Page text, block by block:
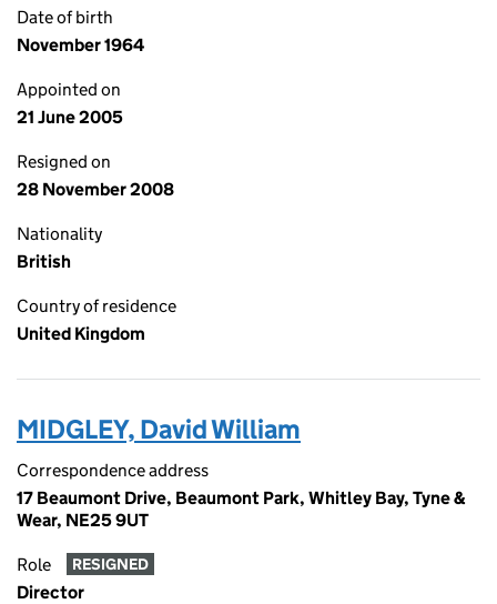
Date of birth
November 1964
Appointed on
21 June 2005
Resigned on
28 November 2008
Nationality
British
Country of residence
United Kingdom
MIDGLEY, David William
Correspondence address
17 Beaumont Drive, Beaumont Park, Whitley Bay, Tyne &
Wear, NE25 9UT
Role RESIGNED
Director